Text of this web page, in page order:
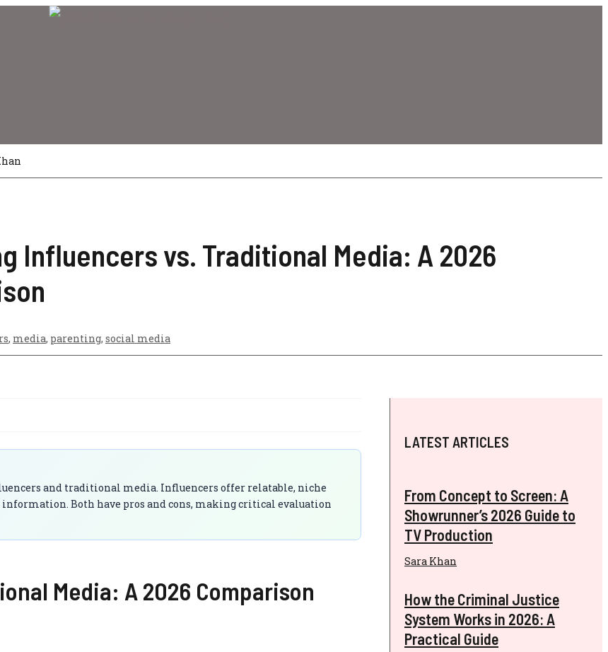
Influencers vs. Traditional Media: A 2026
, media, parenting,social media
and traditional media. Influencers offer relatable, niche
Both have pros and cons, making critical evaluation
Media: A 2026 Comparison
LATEST ARTICLES
From Concept to Screen: A
Showrunner’s 2026 Guide to
TV Production
Sara Khan
How the Criminal Justice
System Works in 2026: A
Practical Guide